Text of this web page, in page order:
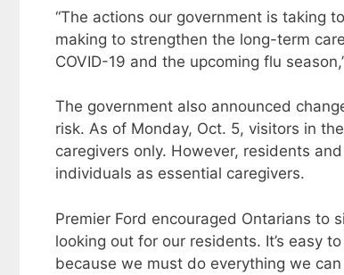
“The actions our government is taking
making to strengthen the long-term
COVID-19 and the upcoming flu
The government also announced
risk. As of Monday, Oct. 5, visitors in
caregivers only. However, residents
individuals as essential caregivers.
Premier Ford encouraged Ontarians to
looking out for our residents. It’s easy
because we must do everything we